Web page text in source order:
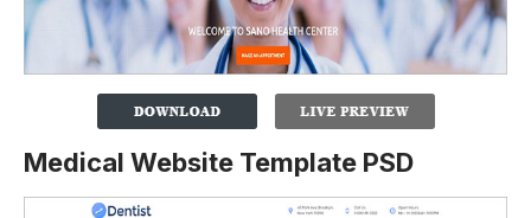
Medical Website Template PSD